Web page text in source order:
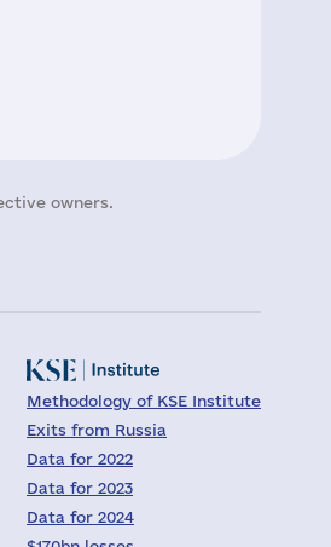
owners.
Methodology of KSE Institute
Exits from Russia
Data for 2022
Data for 2023
Data for 2024